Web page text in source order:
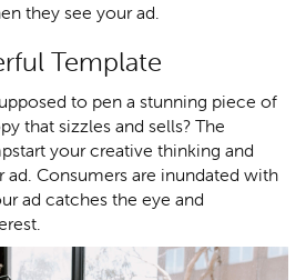
they see your ad.
Template
to pen a stunning piece of
that sizzles and sells? The
your creative thinking and
Consumers are inundated with
ad catches the eye and